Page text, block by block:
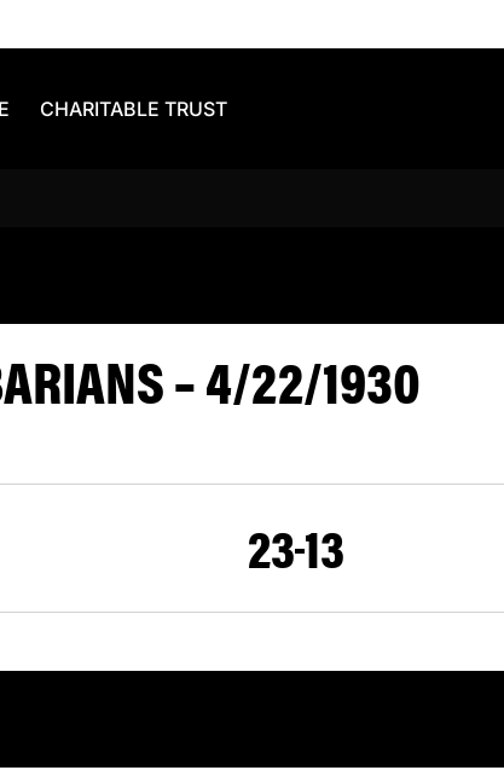
CHARITABLE TRUST
VS – 4/22/1930
2313